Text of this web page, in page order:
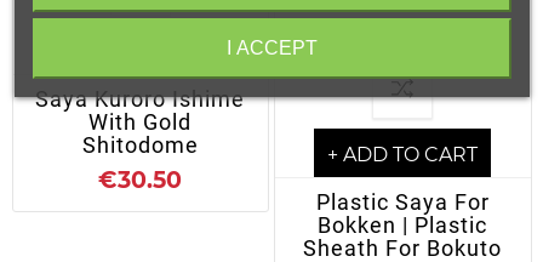
Saya Kuroro Ishime
With Gold
Shitodome
€30.50
+ ADD TO CART
Plastic Saya For
Bokken | Plastic
Sheath For Bokuto
I ACCEPT